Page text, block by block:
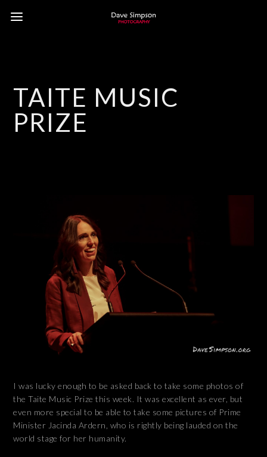
TAITE MUSIC
PRIZE
I was lucky enough to be asked back to take some photos of
the Taite Music Prize this week. It was excellent as ever, but
even more special to be able to take some pictures of Prime
Minister Jacinda Ardern, who is rightly being lauded on the
world stage for her humanity.